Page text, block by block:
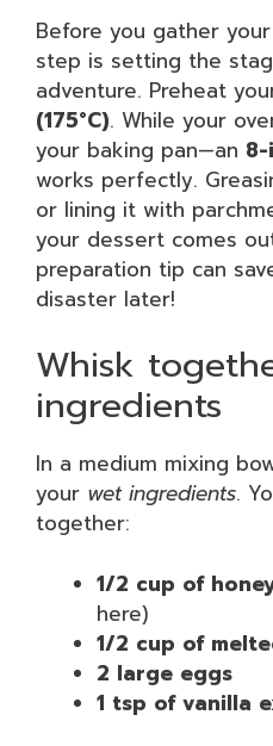
Before you gather
step is setting the
adventure. Preheat
(175°C). While your
your baking pan—an
works perfectly.
or lining it with
your dessert comes
preparation tip can
disaster later!
Whisk
ingredients
In a medium mixing
your wet ingredients.
together:
1/2 cup of
here)
1/2 cup of
2 large eggs
1 tsp of vanilla